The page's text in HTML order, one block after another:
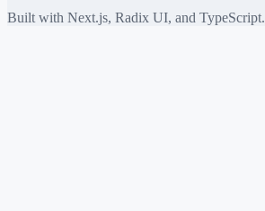
Built with Next.js, Radix UI, and TypeScript.